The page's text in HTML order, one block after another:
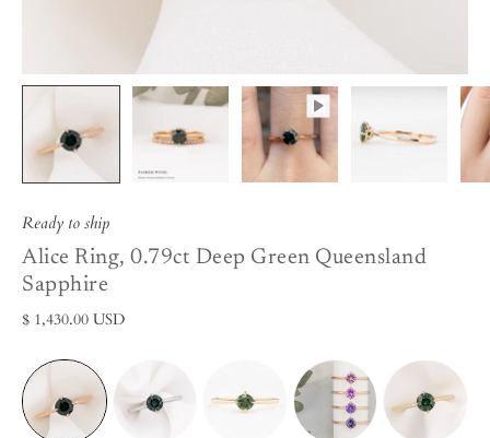
Ready to ship
Alice Ring, 0.79ct Deep Green Queensland
Sapphire
$ 1,430.00 USD